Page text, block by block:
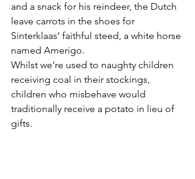
and a snack for his reindeer, the Dutch
leave carrots in the shoes for
Sinterklaas’ faithful steed, a white horse
named Amerigo.
Whilst we’re used to naughty children
receiving coal in their stockings,
children who misbehave would
traditionally receive a potato in lieu of
gifts.